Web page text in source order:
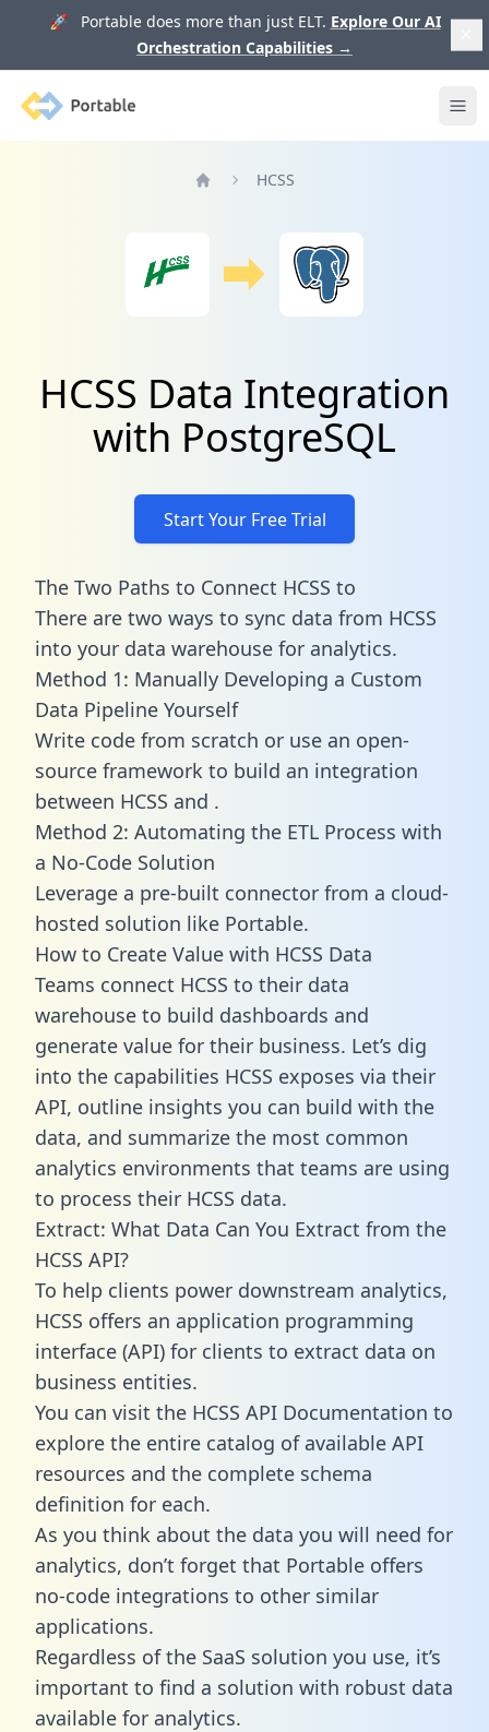
🚀 Portable does more than just ELT. Explore Our AI
Orchestration Capabilities →
Portable
HCSS
HCSS Data Integration
with PostgreSQL
Start Your Free Trial
The Two Paths to Connect HCSS to
There are two ways to sync data from HCSS
into your data warehouse for analytics.
Method 1: Manually Developing a Custom
Data Pipeline Yourself
Write code from scratch or use an open-
source framework to build an integration
between HCSS and .
Method 2: Automating the ETL Process with
a No-Code Solution
Leverage a pre-built connector from a cloud-
hosted solution like Portable.
How to Create Value with HCSS Data
Teams connect HCSS to their data
warehouse to build dashboards and
generate value for their business. Let’s dig
into the capabilities HCSS exposes via their
API, outline insights you can build with the
data, and summarize the most common
analytics environments that teams are using
to process their HCSS data.
Extract: What Data Can You Extract from the
HCSS API?
To help clients power downstream analytics,
HCSS offers an application programming
interface (API) for clients to extract data on
business entities.
You can visit the HCSS API Documentation to
explore the entire catalog of available API
resources and the complete schema
definition for each.
As you think about the data you will need for
analytics, don’t forget that Portable offers
no-code integrations to other similar
applications.
Regardless of the SaaS solution you use, it’s
important to find a solution with robust data
available for analytics.